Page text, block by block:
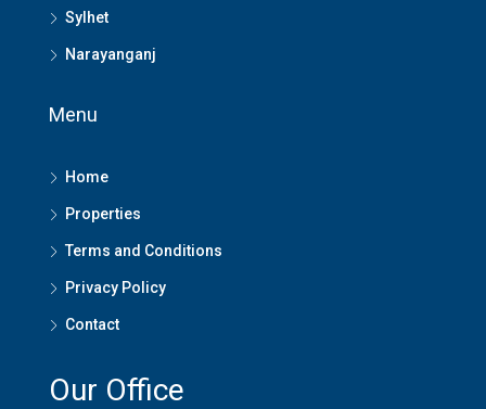
Sylhet
Narayanganj
Menu
Home
Properties
Terms and Conditions
Privacy Policy
Contact
Our Office